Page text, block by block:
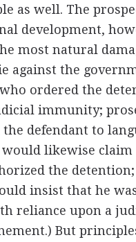
as well. The
development,
most natural
against the
who ordered the
immunity;
the defendant to
likewise claim
the
insist that he
reliance upon a
But